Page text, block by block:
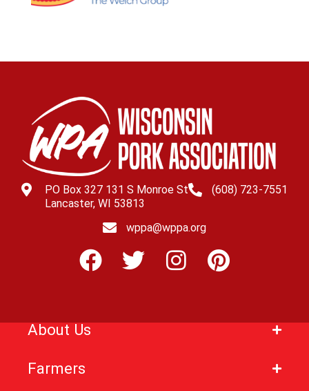
PO Box 327 131 S Monroe St
Lancaster, WI 53813
(608) 723-7551
wppa@wppa.org
About Us
Farmers